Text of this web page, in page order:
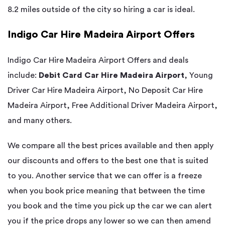
8.2 miles outside of the city so hiring a car is ideal.
Indigo Car Hire Madeira Airport Offers
Indigo Car Hire Madeira Airport Offers and deals
include: Debit Card Car Hire Madeira Airport, Young
Driver Car Hire Madeira Airport, No Deposit Car Hire
Madeira Airport, Free Additional Driver Madeira Airport,
and many others.
We compare all the best prices available and then apply
our discounts and offers to the best one that is suited
to you. Another service that we can offer is a freeze
when you book price meaning that between the time
you book and the time you pick up the car we can alert
you if the price drops any lower so we can then amend